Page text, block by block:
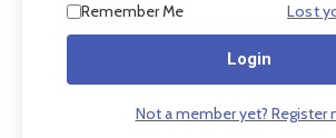
Remember Me Lost
Login
Not a member yet? Register